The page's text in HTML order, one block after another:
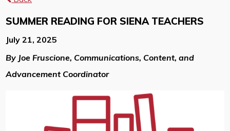
SUMMER READING FOR SIENA TEACHERS
July 21, 2025
By Joe Fruscione, Communications, Content, and
Advancement Coordinator